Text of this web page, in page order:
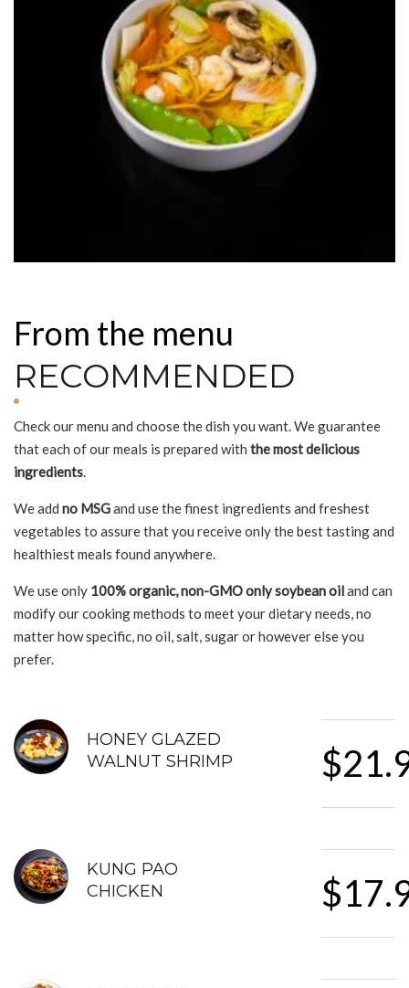
From the menu
RECOMMENDED
Check our menu and choose the dish you want. We guarantee
that each of our meals is prepared with the most delicious
ingredients.
We add no MSGand use the finest ingredients and freshest
vegetables to assure that you receive only the best tasting and
healthiest meals found anywhere.
We use only 100% organic, non-GMO only soybean oiland can
modify our cooking methods to meet your dietary needs, no
matter how specific, no oil, salt, sugar or however else you
prefer.
FEATURED SECTIONS
HONEY GLAZED
WALNUT SHRIMP
KUNG PAO
CHICKEN